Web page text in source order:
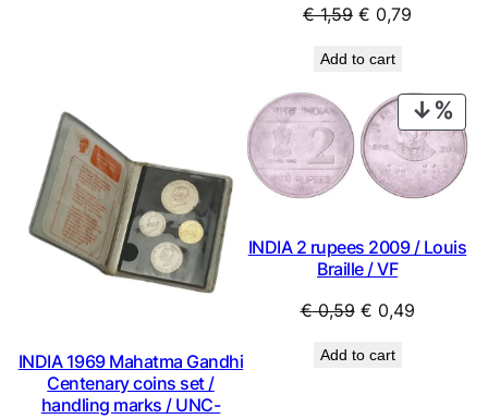
€1,59 Original
was:
€ 1,59.
€ 0,79
€ 0,79.
Add to cart
INDIA 1969 Mahatma Gandhi
Centenary coins set /
handling marks / UNC-
ON
INDIA 2 rupees 2009 / Louis
Braille / VF
€0,59 Original
was:
€ 0,49Current
Add to cart